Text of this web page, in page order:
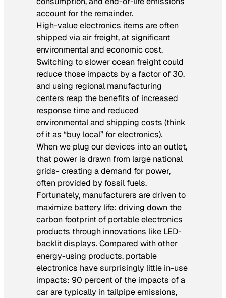
account for the remainder.
High-value electronics items are often
shipped via air freight, at significant
environmental and economic cost.
Switching to slower ocean freight could
reduce those impacts by a factor of 30,
and using regional manufacturing
centers reap the benefits of increased
response time and reduced
environmental and shipping costs (think
of it as “buy local” for electronics).
When we plug our devices into an outlet,
that power is drawn from large national
grids- creating a demand for power,
often provided by fossil fuels.
Fortunately, manufacturers are driven to
maximize battery life: driving down the
carbon footprint of portable electronics
products through innovations like LED-
backlit displays. Compared with other
energy-using products, portable
electronics have surprisingly little in-use
impacts: 90 percent of the impacts of a
car are typically in tailpipe emissions,